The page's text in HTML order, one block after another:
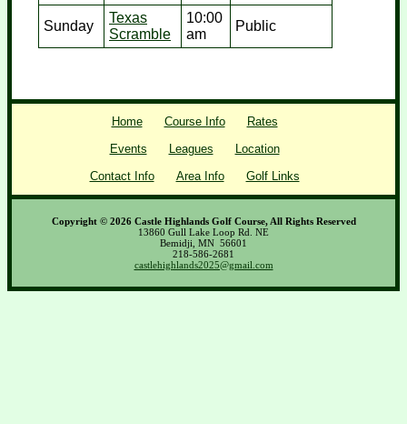
Sunday
Texas
Scramble
10:00
am
Public
Home Course Info
Rates
Events
Leagues
Location
Contact Info
Area Info Golf Links
Copyright © 2026 Castle Highlands Golf Course, All Rights Reserved
13860 Gull Lake Loop Rd. NE
Bemidji, MN 56601
218-586-2681
castlehighlands2025@gmail.com